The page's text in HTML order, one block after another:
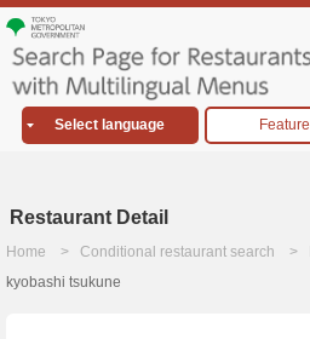
Select language Feature
Restaurant Detail
Home Conditional restaurant search
kyobashi tsukune